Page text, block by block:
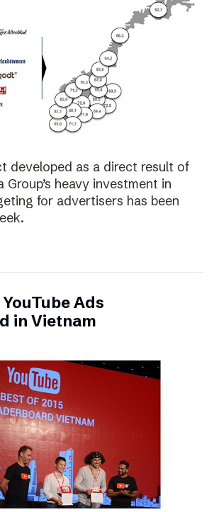
developed as a direct result of
Group’s heavy investment in
for advertisers has been
Ads
in Vietnam